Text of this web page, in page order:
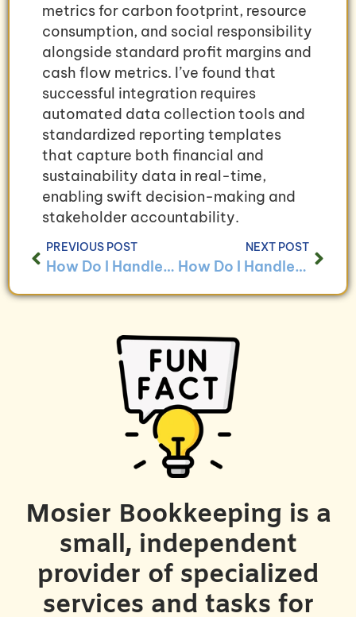
metrics for carbon footprint, resource
consumption, and social responsibility
alongside standard profit margins and
cash flow metrics. I’ve found that
successful integration requires
automated data collection tools and
standardized reporting templates
that capture both financial and
sustainability data in real-time,
enabling swift decision-making and
stakeholder accountability.
PREVIOUS POST
How Do I Handle Bookkeeping for Businesses With Environmental Sustainability Initiatives?
NEXT POST
How Do I Handle Bookkeeping for Businesses With Carbon Offset Programs?
Mosier Bookkeeping is a
small, independent
provider of specialized
services and tasks for